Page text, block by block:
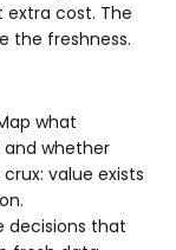
extra cost. The
the freshness.
what
whether
value exists
decisions that